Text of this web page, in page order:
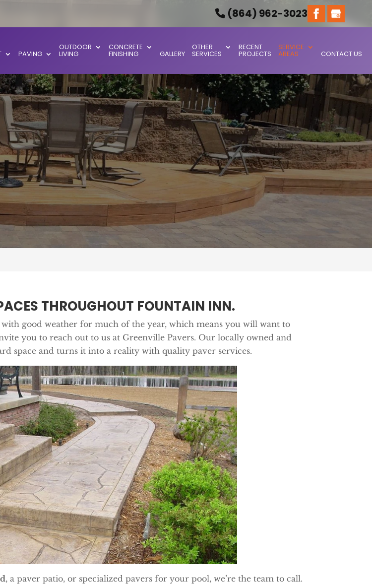
(864) 962-3023
PAVING
OUTDOOR
LIVING
CONCRETE
FINISHING GALLERY
OTHER
SERVICES
RECENT
PROJECTS
SERVICE
AREAS CONTACT US
THROUGHOUT FOUNTAIN INN.
with good weather for much of the year, which means you will want to
you to reach out to us at Greenville Pavers. Our locally owned and
space and turns it into a reality with quality paver services.
, a paver patio, or specialized pavers for your pool, we’re the team to call.